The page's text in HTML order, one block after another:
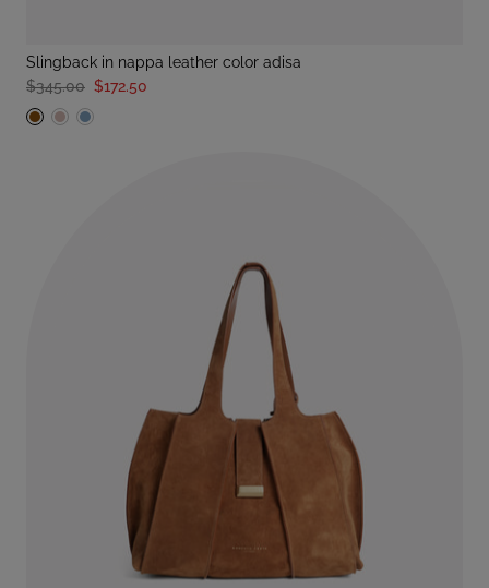
slingback in nappa leather color adisa
$345.00 $172.50